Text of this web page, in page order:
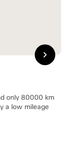
only 80000 km
a low mileage
chevron_right